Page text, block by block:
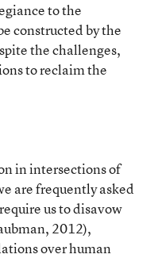
to the
constructed by the
the challenges,
to reclaim the
in intersections of
are frequently asked
us to disavow
2012),
over human